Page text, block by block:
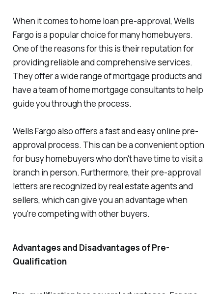
When it comes to home loan pre-approval, Wells
Fargo is a popular choice for many homebuyers.
One of the reasons for this is their reputation for
providing reliable and comprehensive services.
They offer a wide range of mortgage products and
have a team of home mortgage consultants to help
guide you through the process.
Wells Fargo also offers a fast and easy online pre-
approval process. This can be a convenient option
for busy homebuyers who don't have time to visit a
branch in person. Furthermore, their pre-approval
letters are recognized by real estate agents and
sellers, which can give you an advantage when
you're competing with other buyers.
Advantages and Disadvantages of Pre-
Qualification